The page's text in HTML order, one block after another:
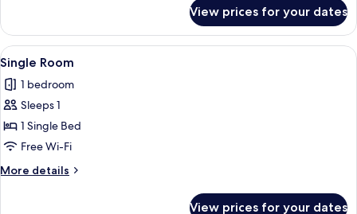
adults
children)
Suite,
Private
Bathroom
adults
2
View prices for your dates
View
all
photos
for
Single
Room
A neatly made bed with white
1
Single Room
1 bedroom
Sleeps 1
1 Single Bed
Free Wi-Fi
More details
More
View prices for your dates